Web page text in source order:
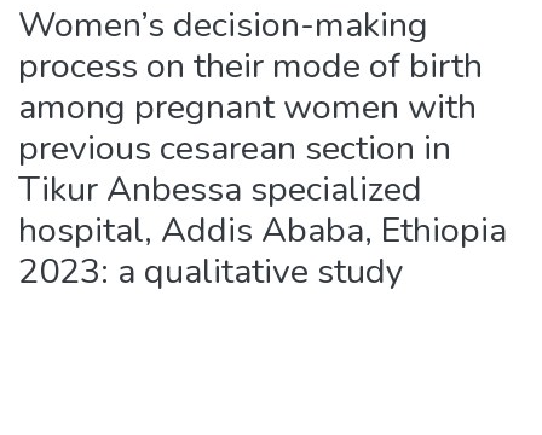
Women’s decision-making
process on their mode of birth
among pregnant women with
previous cesarean section in
Tikur Anbessa specialized
hospital, Addis Ababa, Ethiopia
2023: a qualitative study